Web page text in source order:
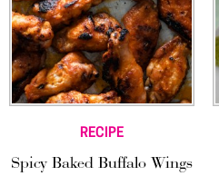
RECIPE
Spicy Baked Buffalo Wings